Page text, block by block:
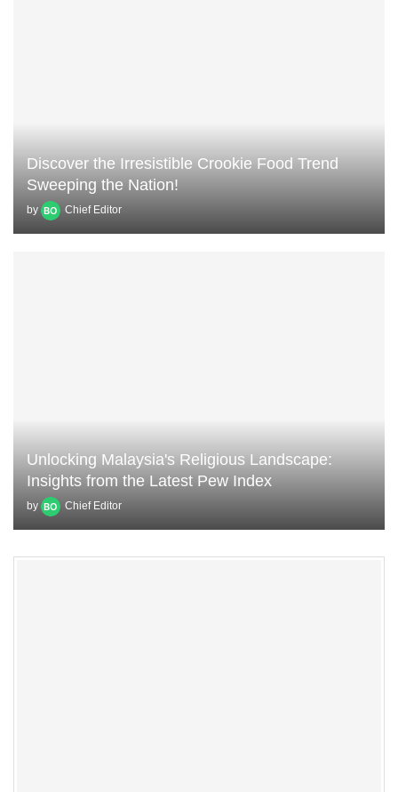
Discover the Irresistible Crookie Food Trend
Sweeping the Nation!
by Chief Editor
Unlocking Malaysia's Religious Landscape:
Insights from the Latest Pew Index
by Chief Editor